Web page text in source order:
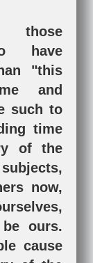
those
have
"this
and
such to
time
of the
now,
ours.
cause